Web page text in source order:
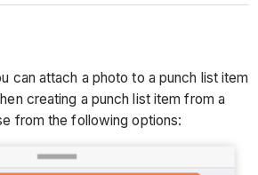
can attach a photo to a punch list item
creating a punch list item from a
from the following options: